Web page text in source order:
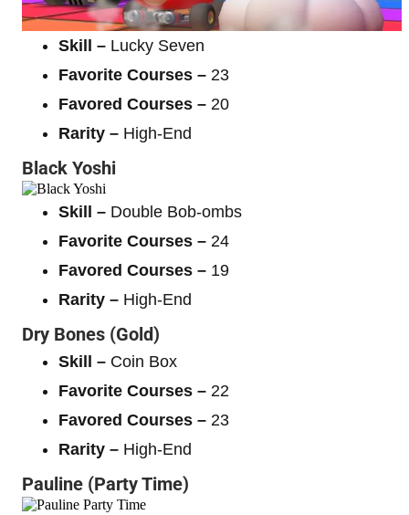
Skill – Lucky Seven
Favorite Courses – 23
Favored Courses – 20
Rarity – High-End
Black Yoshi
Skill – Double Bob-ombs
Favorite Courses – 24
Favored Courses – 19
Rarity – High-End
Dry Bones (Gold)
Skill – Coin Box
Favorite Courses – 22
Favored Courses – 23
Rarity – High-End
Pauline (Party Time)